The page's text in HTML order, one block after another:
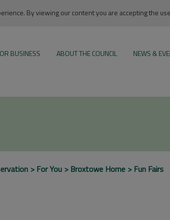
By viewing our content you are accepting the
BUSINESS ABOUT THE COUNCIL NEWS &
For You Broxtowe Home Fun Fairs